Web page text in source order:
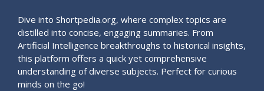
Dive into Shortpedia.org, where complex topics are
distilled into concise, engaging summaries. From
Artificial Intelligence breakthroughs to historical insights,
this platform offers a quick yet comprehensive
understanding of diverse subjects. Perfect for curious
minds on the go!